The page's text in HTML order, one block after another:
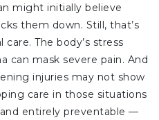
might initially believe
them down. Still, that’s
The body’s stress
can mask severe pain. And
injuries may not show
care in those situations
entirely preventable —